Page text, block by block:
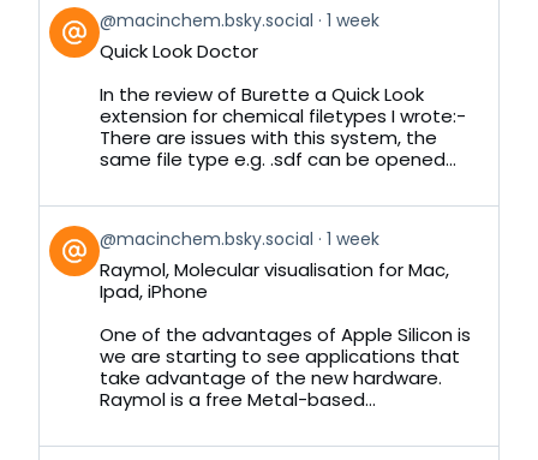
View
post
by
Bluesky
@macinchem.bsky.social 1 week
Quick Look Doctor
In the review of Burette a Quick Look
extension for chemical filetypes I wrote:-
There are issues with this system, the
same file type e.g. .sdf can be opened...
View
post
by
Bluesky
@macinchem.bsky.social 1 week
Raymol, Molecular visualisation for Mac,
Ipad, iPhone
One of the advantages of Apple Silicon is
we are starting to see applications that
take advantage of the new hardware.
Raymol is a free Metal-based...